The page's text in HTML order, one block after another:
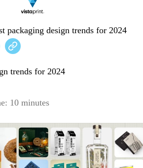
packaging design trends for 2024
trends for 2024
10 minutes